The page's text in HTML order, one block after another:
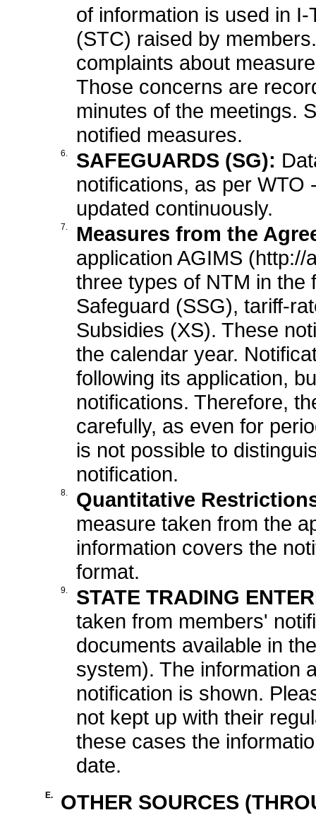
of information is used in
(STC) raised by
complaints about
Those concerns are
minutes of the meetings.
notified measures.
6. SAFEGUARDS (SG):
notifications, as per WTO
updated continuously.
7.
Measures from the
application AGIMS
three types of NTM in the
Safeguard (SSG), tariff-
Subsidies (XS). These
the calendar year.
following its application,
notifications. Therefore,
carefully, as even for
is not possible to
notification.
8.
Quantitative
measure taken from the
information covers the
format.
9.
STATE TRADING
taken from members'
documents available in
system). The information
notification is shown.
not kept up with their
these cases the
date.
E. OTHER SOURCES